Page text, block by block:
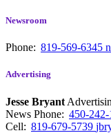
Newsroom
Phone: 819-569-6345
Advertising
Jesse Bryant
News Phone: 450-242-
Cell: 819-679-5739